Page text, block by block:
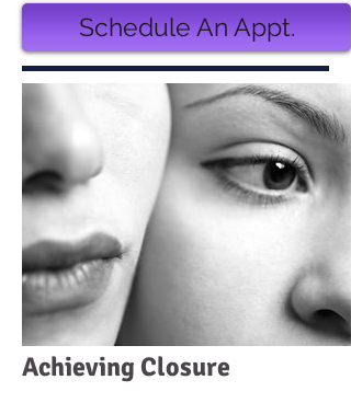
Schedule An Appt.
Achieving Closure